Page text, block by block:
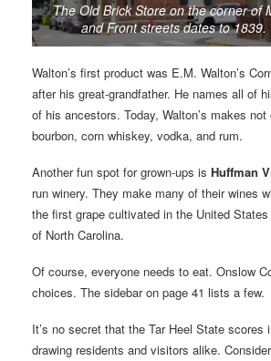
The Old Brick Store on the corner of
and Front streets dates to 1839.
Walton’s first product was E.M. Walton’s
after his great-grandfather. He names all of
of his ancestors. Today, Walton’s makes
bourbon, corn whiskey, vodka, and rum.
Another fun spot for grown-ups is Huffman
run winery. They make many of their wines
the first grape cultivated in the United
of North Carolina.
Of course, everyone needs to eat. Onslow
choices. The sidebar on page 41 lists a few.
It’s no secret that the Tar Heel State scores
drawing residents and visitors alike.